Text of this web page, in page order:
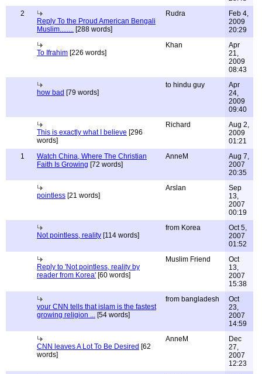
2
Reply To the Proud American Bengali
Muslim........ [288 words]
Rudra
Feb 4,
2009
20:29
To Ifrahim [226 words]
Khan
Apr
21,
2009
08:43
how bad [79 words]
to hindu guy
Apr
24,
2009
09:40
This is exactly what I believe [296
words]
Richard
Aug 2,
2009
01:21
1
Watch China, Where The Christian
Faith Is Growing [72 words]
AnneM
Aug 7,
2007
20:35
pointless [21 words]
Arslan
Sep
13,
2007
00:19
Not pointless, reality [114 words]
from Korea
Oct 5,
2007
01:52
Reply to 'Not pointless, reality by
reader from Korea' [60 words]
Muslim Friend
Oct
13,
2007
15:38
your CNN tells that islam is the fastest
growing religion ... [54 words]
from bangladesh
Oct
23,
2007
14:59
CNN leaves A Lot To Be Desired [62
words]
AnneM
Dec
27,
2007
12:23